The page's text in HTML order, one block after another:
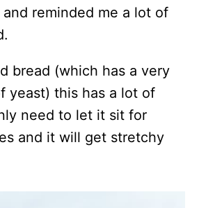
reminded me a lot of
bread (which has a very
yeast) this has a lot of
need to let it sit for
and it will get stretchy